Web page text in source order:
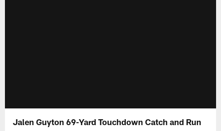
Jalen Guyton 69-Yard Touchdown Catch and Run